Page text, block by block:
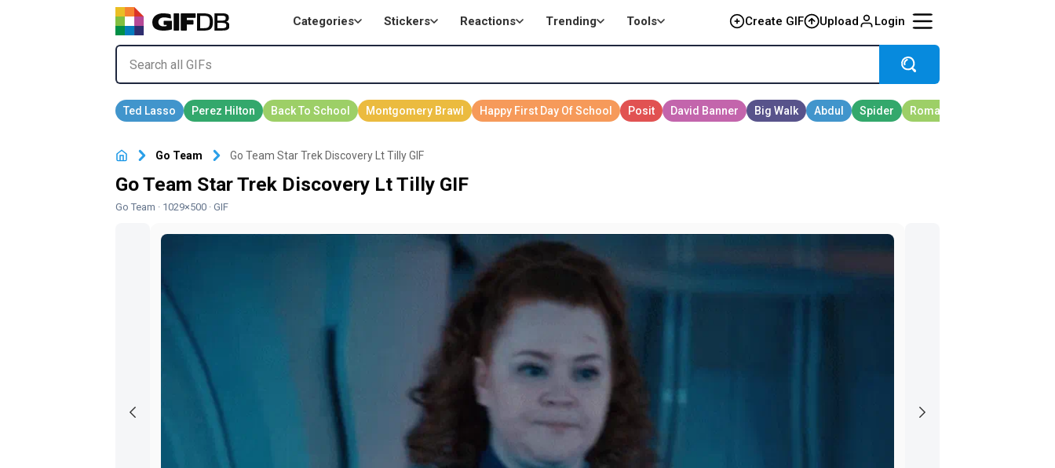
Categories Stickers Reactions Trending Tools Create GIF Upload Login
Go Team Go Team Star Trek Discovery Lt Tilly GIF
Go Team Star Trek Discovery Lt Tilly GIF
Go Team · 1029×500 · GIF